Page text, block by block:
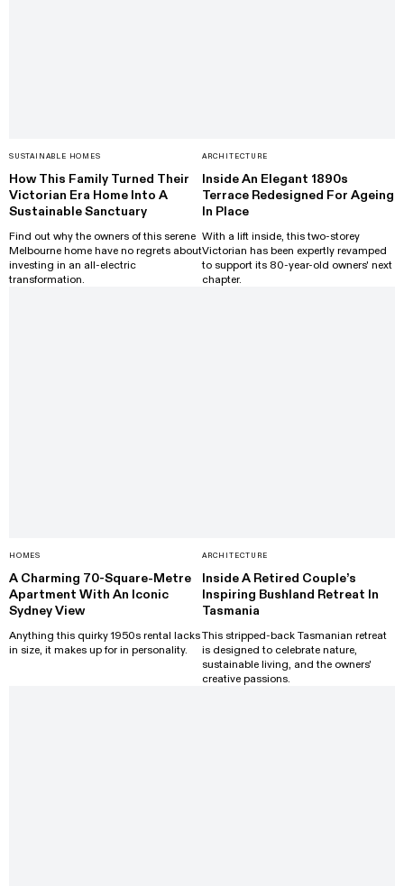
SUSTAINABLE HOMES
How This Family Turned Their
Victorian Era Home Into A
Sustainable Sanctuary
Find out why the owners of this serene
Melbourne home have no regrets about
investing in an all-electric
transformation.
ARCHITECTURE
Inside An Elegant 1890s
Terrace Redesigned For Ageing
In Place
With a lift inside, this two-storey
Victorian has been expertly revamped
to support its 80-year-old owners' next
chapter.
HOMES
A Charming 70-Square-Metre
Apartment With An Iconic
Sydney View
Anything this quirky 1950s rental lacks
in size, it makes up for in personality.
ARCHITECTURE
Inside A Retired Couple’s
Inspiring Bushland Retreat In
Tasmania
This stripped-back Tasmanian retreat
is designed to celebrate nature,
sustainable living, and the owners'
creative passions.